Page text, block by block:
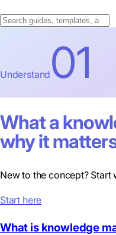
Understand 01
What a
why it
New to the concept? Start
Start here
What is knowledge